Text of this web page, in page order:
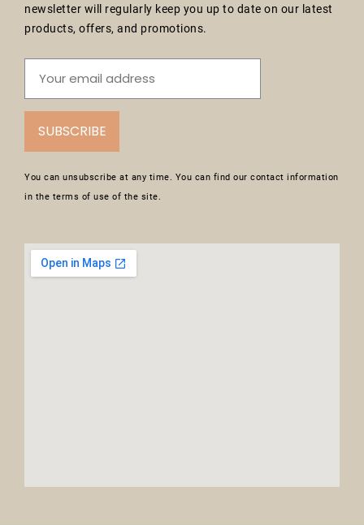
newsletter will regularly keep you up to date on our latest
products, offers, and promotions.
SUBSCRIBE
You can unsubscribe at any time. You can find our contact information
in the terms of use of the site.